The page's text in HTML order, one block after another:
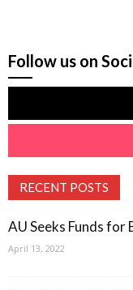
Follow us on
RECENT POSTS
AU Seeks Funds
April 13, 2022